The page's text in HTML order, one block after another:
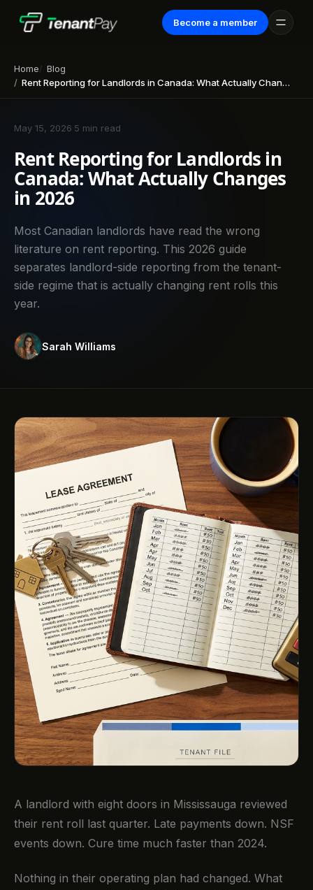
Become a member
Home
Blog
Rent Reporting for Landlords in Canada: What Actually Changes in 2026
May 15, 2026 5 min read
Rent Reporting for Landlords in
Canada: What Actually Changes
in 2026
Most Canadian landlords have read the wrong
literature on rent reporting. This 2026 guide
separates landlord-side reporting from the tenant-
side regime that is actually changing rent rolls this
year.
Sarah Williams
A landlord with eight doors in Mississauga reviewed
their rent roll last quarter. Late payments down. NSF
events down. Cure time much faster than 2024.
Nothing in their operating plan had changed. What